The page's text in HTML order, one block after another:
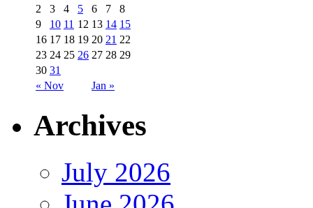
« Nov Jan »
2
3 4 5 6 7
8
9
10 11 12 13 14 15
16 17 18 19 20 21 22
23 24 25 26 27 28 29
30 31
Archives
July 2026